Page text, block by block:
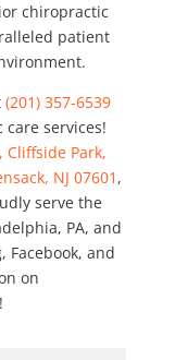
chiropractic
patient
(201) 357-6539
services!
Cliffside Park,
NJ 07601 ,
serve the
PA, and
Facebook, and
on